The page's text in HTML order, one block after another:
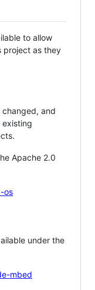
to allow
project as they
changed, and
existing
Apache 2.0
os
under the
mbed